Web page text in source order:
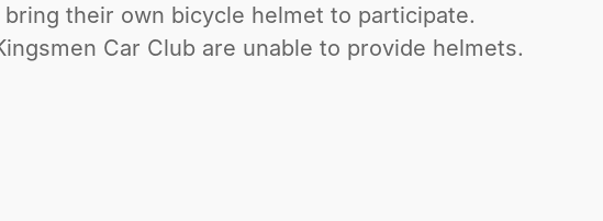
their own bicycle helmet to participate.
Car Club are unable to provide helmets.